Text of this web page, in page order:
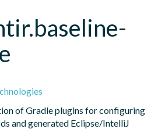
of Gradle plugins for configuring
and generated Eclipse/IntelliJ